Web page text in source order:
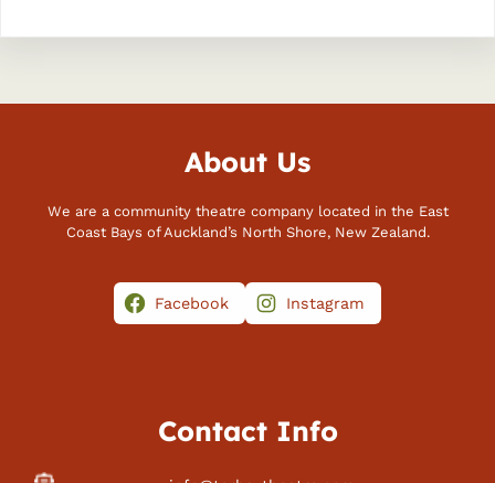
About Us
We are a community theatre company located in the East
Coast Bays of Auckland’s North Shore, New Zealand.
Facebook Instagram
Contact Info